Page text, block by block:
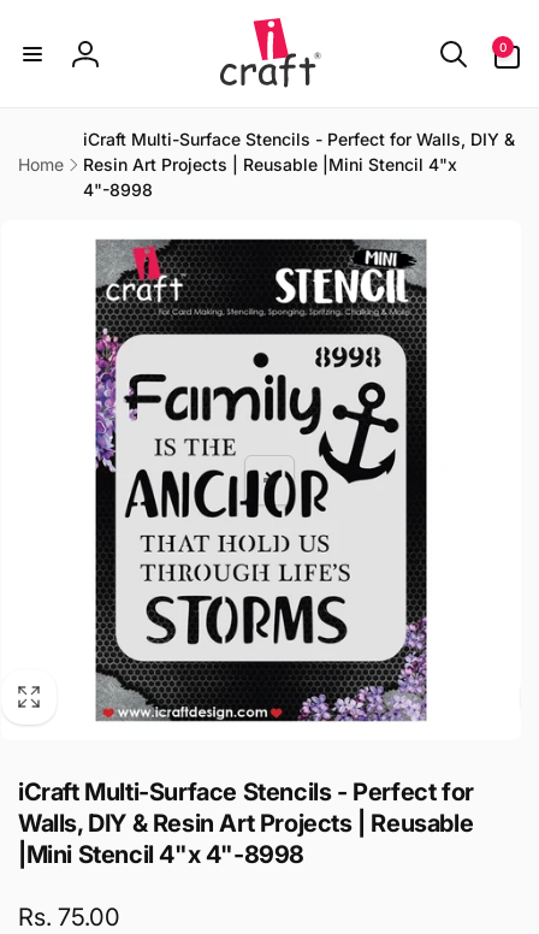
Log
0
items
Home
iCraft Multi-Surface Stencils - Perfect for Walls, DIY &
Resin Art Projects | Reusable |Mini Stencil 4"x
4"-8998
iCraft Multi-Surface Stencils - Perfect for
Walls, DIY & Resin Art Projects | Reusable
|Mini Stencil 4"x 4"-8998
Regular
Rs. 75.00